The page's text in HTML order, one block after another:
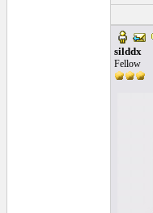
silddx
Fellow